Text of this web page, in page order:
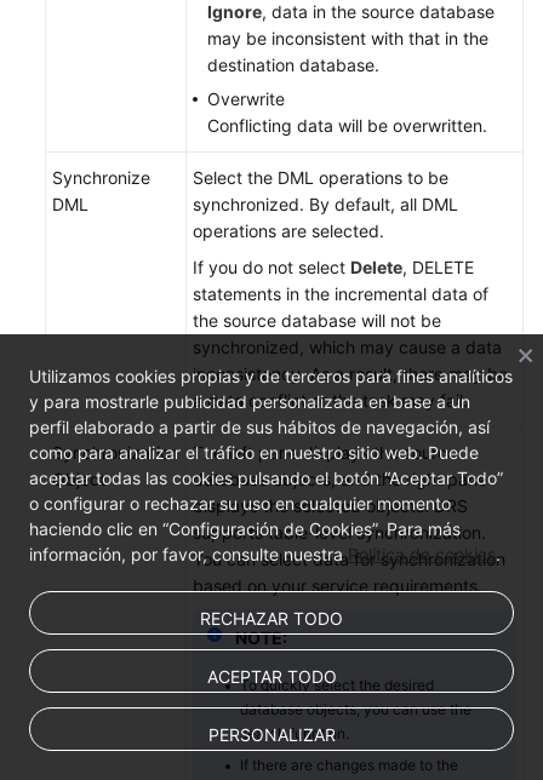
Ignore, data in the source database
may be inconsistent with that in the
destination database.
Overwrite
Conflicting data will be overwritten.
Synchronize
DML
Select the DML operations to be
synchronized. By default, all DML
operations are selected.
If you do not select Delete, DELETE
statements in the incremental data of
the source database will not be
synchronized, which may cause a data
inconsistency. As a result, there may be
a data conflict or the task may fail.
Synchronization
Object
The left pane displays the source
database objects, and the right pane
displays the selected objects. DRS
supports table-level synchronization.
You can select data for synchronization
based on your service requirements.
NOTE:
To quickly select the desired
database objects, you can use the
search function.
If there are changes made to the
Utilizamos cookies propias y de terceros para fines analíticos
y para mostrarle publicidad personalizada en base a un
perfil elaborado a partir de sus hábitos de navegación, así
como para analizar el tráfico en nuestro sitio web. Puede
aceptar todas las cookies pulsando el botón “Aceptar Todo”
o configurar o rechazar su uso en cualquier momento
haciendo clic en “Configuración de Cookies”. Para más
información, por favor, consulte nuestraPolítica de cookies.
RECHAZAR TODO
ACEPTAR TODO
PERSONALIZAR